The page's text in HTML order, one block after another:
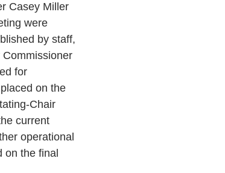
Casey Miller
were
by staff,
for
on the
Chair
current
operational
on the final